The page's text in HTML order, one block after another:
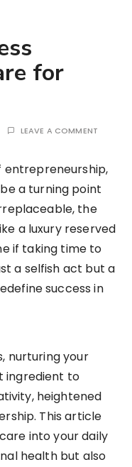
for
LEAVE A COMMENT
entrepreneurship,
a turning point
the
a luxury reserved
if taking time to
a selfish act but a
success in
nurturing your
ingredient to
heightened
This article
into your daily
health but also